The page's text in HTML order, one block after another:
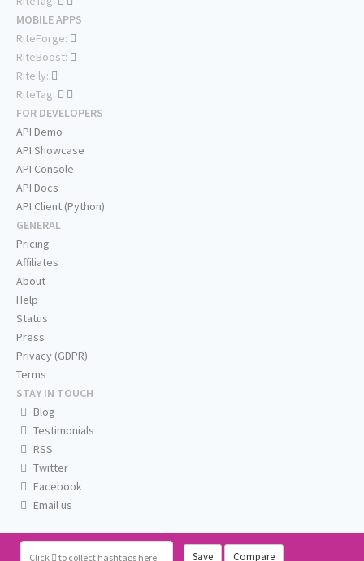
Click to collect hashtags here Save Compare
MOBILE APPS
RiteForge:
RiteBoost:
Rite.ly:
RiteTag:
FOR DEVELOPERS
API Demo
API Showcase
API Console
API Docs
API Client (Python)
GENERAL
Pricing
Affiliates
About
Help
Status
Press
Privacy (GDPR)
Terms
STAY IN TOUCH
Blog
Testimonials
RSS
Twitter
Facebook
Email us